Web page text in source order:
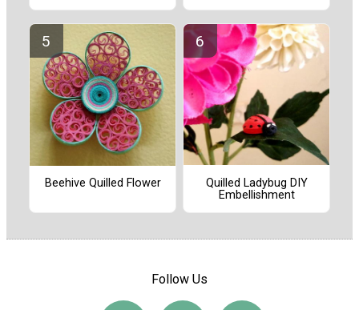
Beehive Quilled Flower
Quilled Ladybug DIY
Embellishment
Follow Us